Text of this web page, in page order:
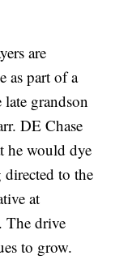
are
as part of a
grandson
DE Chase
he would dye
to the
at
The drive
to grow.